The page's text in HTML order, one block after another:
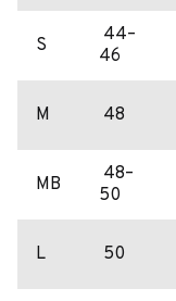
S
44–
46
M 48
MB
48–
50
L 50